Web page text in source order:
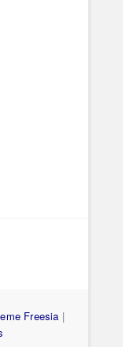
Freesia |